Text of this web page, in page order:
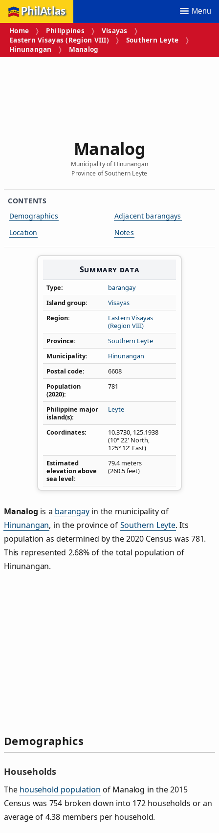
PhilAtlas Menu
Home Philippines
Visayas
Eastern Visayas (Region VIII)
Southern Leyte
Hinunangan
Manalog
Manalog
Municipality of Hinunangan
Province of Southern Leyte
CONTENTS
Demographics
Location
Adjacent barangays
Notes
Summary data
Type
barangay
Island group
Visayas
Region
Eastern Visayas
(Region VIII)
Province
Southern Leyte
Municipality
Hinunangan
Postal code
6608
Population
(2020)
781
Philippine major
island(s)
Leyte
Coordinates 10.3730, 125.1938
(10° 22' North,
125° 12' East)
Estimated
elevation above
sea level
79.4 meters
(260.5 feet)
Manalog is a barangayin the municipality of
Hinunangan, in the province of Southern Leyte. Its
population as determined by the 2020 Census was 781.
This represented 2.68% of the total population of
Hinunangan.
Demographics
Households
The household population of Manalog in the 2015
Census was 754 broken down into 172 households or an
average of 4.38 members per household.